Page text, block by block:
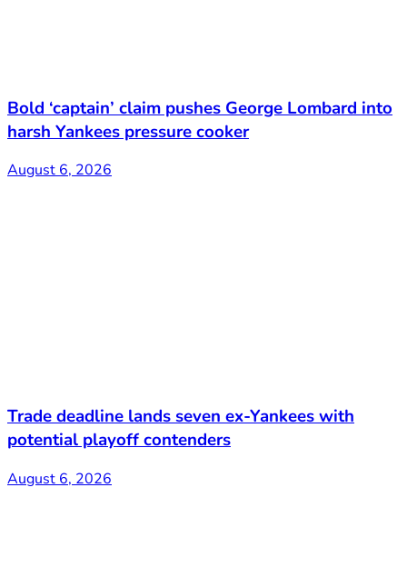
Bold ‘captain’ claim pushes George Lombard into
harsh Yankees pressure cooker
August 6, 2026
Trade deadline lands seven ex-Yankees with
potential playoff contenders
August 6, 2026